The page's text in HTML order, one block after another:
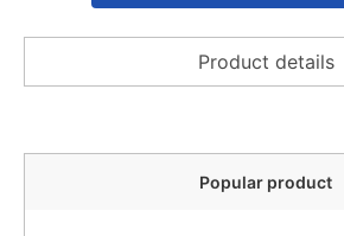
Product details
Popular product